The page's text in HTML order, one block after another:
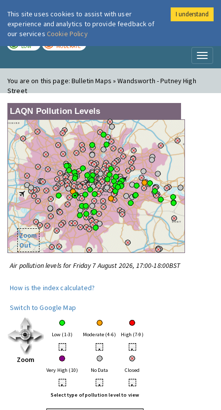
London Air
LOW MODERATE
You are on this page:Bulletin Maps » Wandsworth - Putney High
Street
LAQN Pollution Levels
Zoom
Out
Air pollution levels for Friday 7 August 2026, 17:00-18:00BST
How is the index calculated?
Switch to Google Map
Zoom
Low (1-3) Moderate (4-6) High (7-9)
• • •
Very High (10) No Data Closed
• • •
Select type of pollution level to view
This site uses cookies to assist with user
experience and analytics to provide feedback of
our services Cookie Policy
I understand